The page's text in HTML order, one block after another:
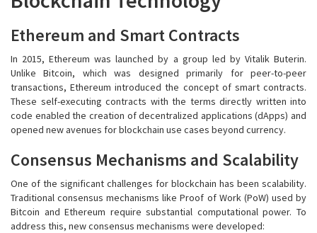
Ethereum and Smart Contracts
In 2015, Ethereum was launched by a group led by Vitalik Buterin.
Unlike Bitcoin, which was designed primarily for peer-to-peer
transactions, Ethereum introduced the concept of smart contracts.
These self-executing contracts with the terms directly written into
code enabled the creation of decentralized applications (dApps) and
opened new avenues for blockchain use cases beyond currency.
Consensus Mechanisms and Scalability
One of the significant challenges for blockchain has been scalability.
Traditional consensus mechanisms like Proof of Work (PoW) used by
Bitcoin and Ethereum require substantial computational power. To
address this, new consensus mechanisms were developed: